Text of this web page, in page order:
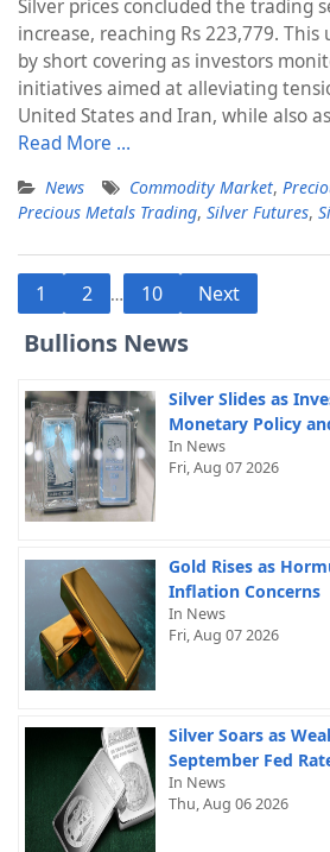
Silver prices concluded the trading
increase, reaching Rs 223,779.
by short covering as investors
initiatives aimed at alleviating
United States and Iran, while also
Read More …
News Commodity Market,
Precious Metals Trading, Silver Futures,
Posts
pagination
1 2 … 10 Next
Bullions News
Silver Slides as
Monetary Policy
In News
Fri, Aug 07 2026
Gold Rises as
Inflation Concerns
In News
Fri, Aug 07 2026
Silver Soars as
September Fed
In News
Thu, Aug 06 2026